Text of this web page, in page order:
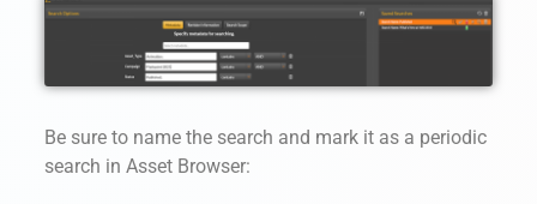
Be sure to name the search and mark it as a periodic
search in Asset Browser: